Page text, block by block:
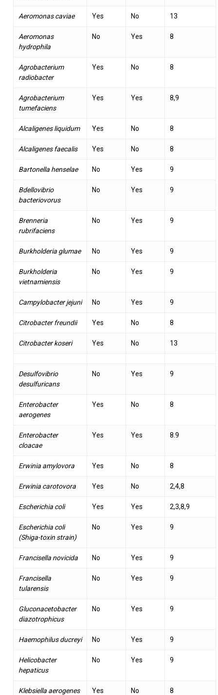
Aeromonas caviae Yes No 13
Aeromonas
hydrophila
No Yes 8
Agrobacterium
radiobacter
Yes No 8
Agrobacterium
tumefaciens
Yes Yes 8,9
Alcaligenes liquidum Yes No 8
Alcaligenes faecalis Yes No 8
Bartonella henselae No Yes 9
Bdellovibrio
bacteriovorus
No Yes 9
Brenneria
rubrifaciens
No Yes 9
Burkholderia glumae No Yes 9
Burkholderia
vietnamiensis
No Yes 9
Campylobacter jejuni No Yes 9
Citrobacter freundii Yes No 8
Citrobacter koseri Yes No 13
Desulfovibrio
desulfuricans
No Yes 9
Enterobacter
aerogenes
Yes No 8
Enterobacter
cloacae
Yes Yes 8.9
Erwinia amylovora Yes No 8
Erwinia carotovora Yes No 2,4,8
Escherichia coli Yes Yes 2,3,8,9
Escherichia coli
(Shiga-toxin strain)
No Yes 9
Francisella novicida No Yes 9
Francisella
tularensis
No Yes 9
Gluconacetobacter
diazotrophicus
No Yes 9
Haemophilus ducreyi No Yes 9
Helicobacter
hepaticus
No Yes 9
Klebsiella aerogenes Yes No 8